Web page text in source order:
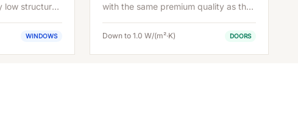
low structural
WINDOWS
with the same premium quality as the
Down to 1.0 W/(m²·K) DOORS